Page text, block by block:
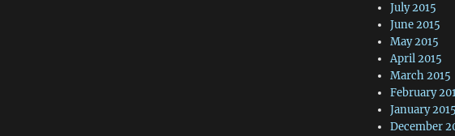
July 2015
June 2015
May 2015
April 2015
March 2015
February
January 2015
December